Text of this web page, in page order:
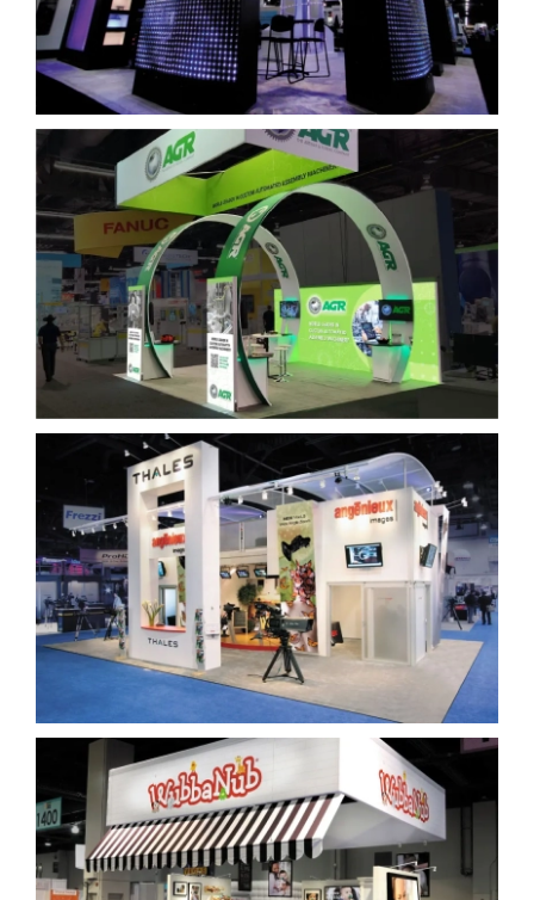
Arthur G. Russell Company
Thales Angenieux
WubbaNub Island Display